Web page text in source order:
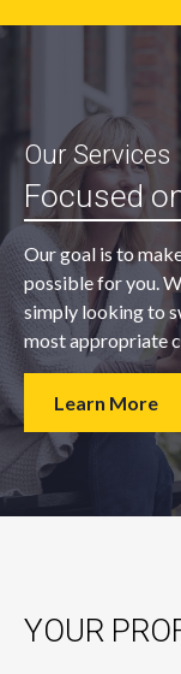
Our Services
Focused
Our goal is to
possible for you.
simply looking to
most appropriate
Learn More
YOUR